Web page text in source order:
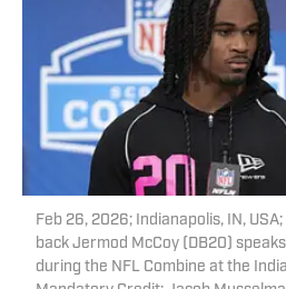
Feb 26, 2026; Indianapolis, IN,
back Jermod McCoy (DB20)
during the NFL Combine at the